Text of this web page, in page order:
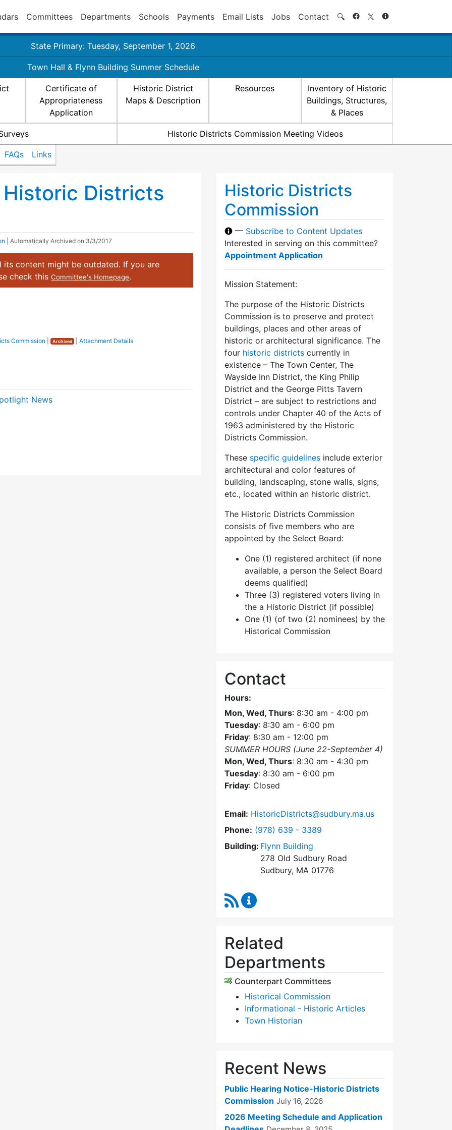
Committees Departments Schools Payments Email Lists Jobs Contact 🔍 Search
State Primary: Tuesday, September 1, 2026
Town Hall & Flynn Building Summer Schedule
Certificate of
Appropriateness
Application
Historic District
Maps & Description
Resources
Inventory of Historic
Buildings, Structures,
& Places
Historic Districts Commission Meeting Videos
FAQs Links
Districts
| Automatically Archived on 3/3/2017
its content might be outdated. If you are
check thisCommittee's Homepage.
Commission Archived |Attachment Details
News
Historic Districts
Commission
— Subscribe to Content Updates
Interested in serving on this committee?
Appointment Application
Mission Statement:
The purpose of the Historic Districts
Commission is to preserve and protect
buildings, places and other areas of
historic or architectural significance. The
four historic districts currently in
existence – The Town Center, The
Wayside Inn District, the King Philip
District and the George Pitts Tavern
District – are subject to restrictions and
controls under Chapter 40 of the Acts of
1963 administered by the Historic
Districts Commission.
These specific guidelines include exterior
architectural and color features of
building, landscaping, stone walls, signs,
etc., located within an historic district.
The Historic Districts Commission
consists of five members who are
appointed by the Select Board:
One (1) registered architect (if none
available, a person the Select Board
deems qualified)
Three (3) registered voters living in
the a Historic District (if possible)
One (1) (of two (2) nominees) by the
Historical Commission
Contact
Hours:
Mon, Wed, Thurs: 8:30 am - 4:00 pm
Tuesday: 8:30 am - 6:00 pm
Friday: 8:30 am - 12:00 pm
SUMMER HOURS (June 22-September 4)
Mon, Wed, Thurs: 8:30 am - 4:30 pm
Tuesday: 8:30 am - 6:00 pm
Friday: Closed
Email: HistoricDistricts@sudbury.ma.us
Phone: Dial Historic Districts Commission at
(978) 639 - 3389
Building: Flynn Building
278 Old Sudbury Road
Sudbury, MA 01776
RSS Feed
Related
Departments
Counterpart Committees
Historical Commission
Informational - Historic Articles
Town Historian
Recent News
Public Hearing Notice-Historic Districts
Commission July 16, 2026
2026 Meeting Schedule and Application